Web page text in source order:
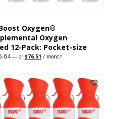
Oxygen®
Oxygen
12-Pack: Pocket-size
—orOriginal
$95.64.
$76.51 Current
$76.51.
/ month